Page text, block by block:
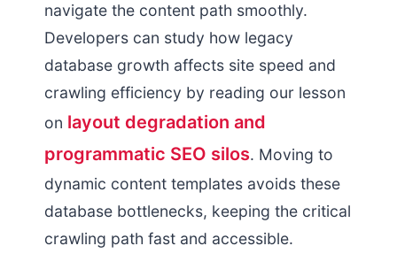
navigate the content path smoothly.
Developers can study how legacy
database growth affects site speed and
crawling efficiency by reading our lesson
on layout degradation and
programmatic SEO silos. Moving to
dynamic content templates avoids these
database bottlenecks, keeping the critical
crawling path fast and accessible.